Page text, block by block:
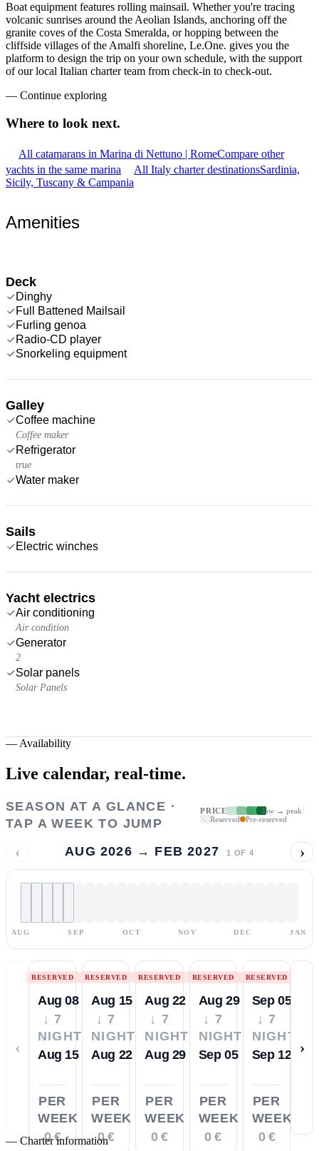
Boat equipment features rolling mainsail. Whether you're tracing
volcanic sunrises around the Aeolian Islands, anchoring off the
granite coves of the Costa Smeralda, or hopping between the
cliffside villages of the Amalfi shoreline, Le.One. gives you the
platform to design the trip on your own schedule, with the support
of our local Italian charter team from check-in to check-out.
— Continue exploring
Where to look next.
All catamarans in Marina di Nettuno | RomeCompare other
yachts in the same marina
All Italy charter destinationsSardinia,
Sicily, Tuscany & Campania
Amenities
Deck
Dinghy
Full Battened Mailsail
Furling genoa
Radio-CD player
Snorkeling equipment
Galley
Coffee machine
Coffee maker
Refrigerator
true
Water maker
Sails
Electric winches
Yacht electrics
Air conditioning
Air condition
Generator
2
Solar panels
Solar Panels
— Availability
Live calendar, real-time.
SEASON AT A GLANCE ·
TAP A WEEK TO JUMP
PRICE
low → peak
Reserved
Pre-reserved
‹ AUG 2026 → FEB 2027 1 OF 4 ›
AUG SEP OCT NOV DEC JAN
‹
RESERVED
Aug 08
↓ 7
NIGHTS
Aug 15
PER
WEEK
0 €
RESERVED
Aug 15
↓ 7
NIGHTS
Aug 22
PER
WEEK
0 €
RESERVED
Aug 22
↓ 7
NIGHTS
Aug 29
PER
WEEK
0 €
RESERVED
Aug 29
↓ 7
NIGHTS
Sep 05
PER
WEEK
0 €
RESERVED
Sep 05
↓ 7
NIGHTS
Sep 12
PER
WEEK
0 €
›
— Charter information